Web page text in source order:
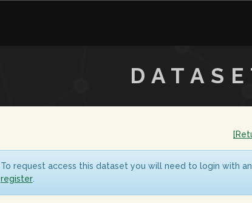
To request access this dataset you will need to login with
register.